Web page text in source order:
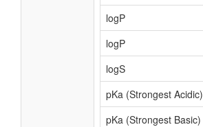
logP
logP
logS
pKa (Strongest Acidic)
pKa (Strongest Basic)